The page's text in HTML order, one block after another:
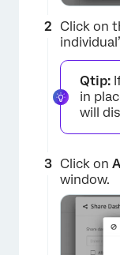
Click on
Qtip:
in
will
Click on
window.